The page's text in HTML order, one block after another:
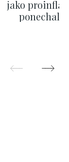
jako
ponechali